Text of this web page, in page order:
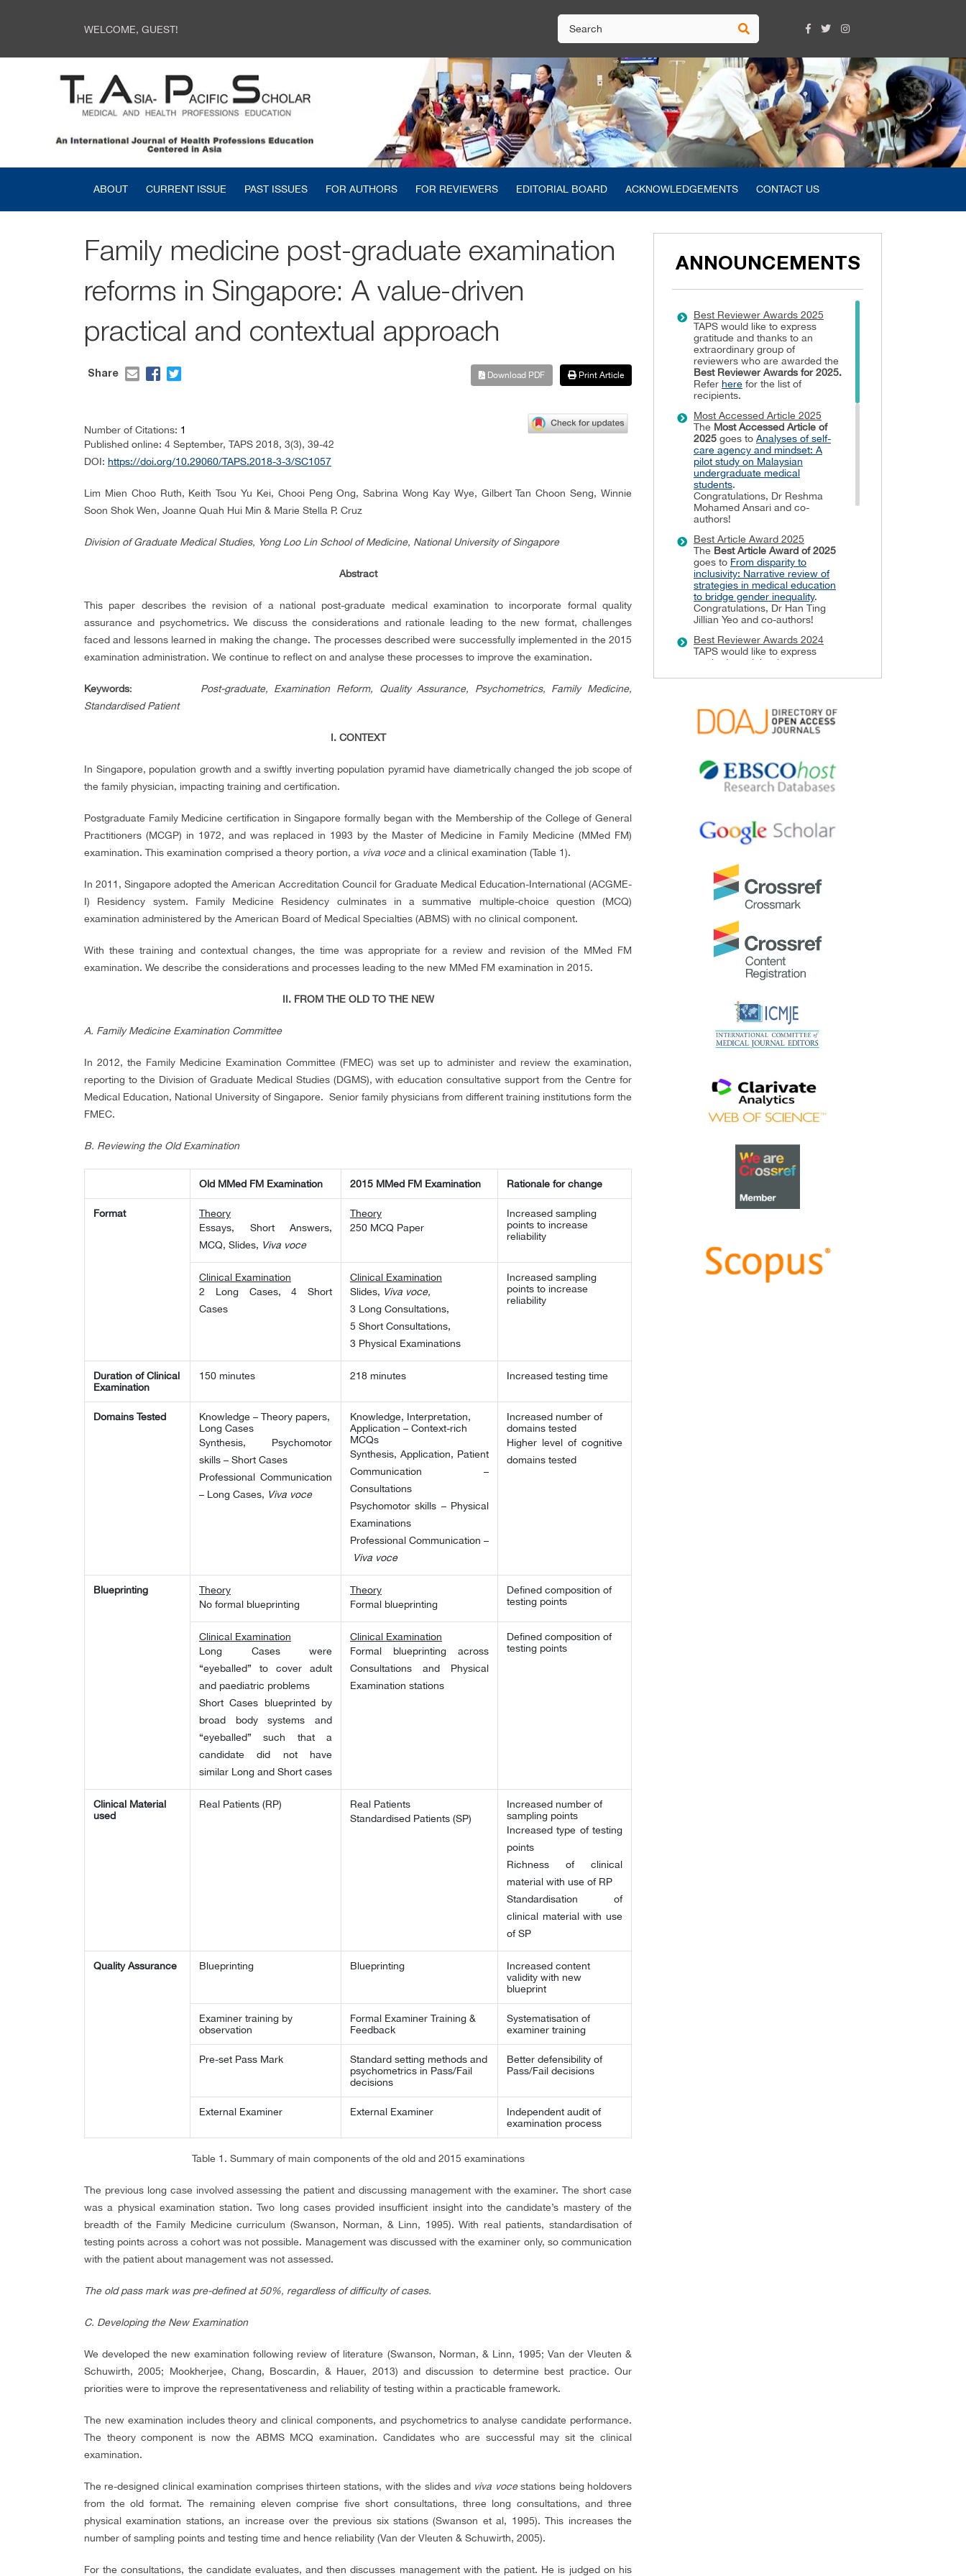
WELCOME, GUEST!
ABOUT CURRENT ISSUE PAST ISSUES FOR AUTHORS FOR REVIEWERS EDITORIAL BOARD ACKNOWLEDGEMENTS CONTACT US
Family medicine post-graduate examination
reforms in Singapore: A value-driven
practical and contextual approach
Share Print Article
Download PDF
Number of Citations: 1
Published online: 4 September, TAPS 2018, 3(3), 39-42
DOI: https://doi.org/10.29060/TAPS.2018-3-3/SC1057
Lim Mien Choo Ruth, Keith Tsou Yu Kei, Chooi Peng Ong, Sabrina Wong Kay Wye, Gilbert Tan Choon Seng, Winnie
Soon Shok Wen, Joanne Quah Hui Min & Marie Stella P. Cruz
Division of Graduate Medical Studies, Yong Loo Lin School of Medicine, National University of Singapore
Abstract
This paper describes the revision of a national post-graduate medical examination to incorporate formal quality
assurance and psychometrics. We discuss the considerations and rationale leading to the new format, challenges
faced and lessons learned in making the change. The processes described were successfully implemented in the 2015
examination administration. We continue to reflect on and analyse these processes to improve the examination.
Keywords:
Post-graduate, Examination Reform, Quality Assurance, Psychometrics, Family Medicine,
Standardised Patient
I. CONTEXT
In Singapore, population growth and a swiftly inverting population pyramid have diametrically changed the job scope of
the family physician, impacting training and certification.
Postgraduate Family Medicine certification in Singapore formally began with the Membership of the College of General
Practitioners (MCGP) in 1972, and was replaced in 1993 by the Master of Medicine in Family Medicine (MMed FM)
examination. This examination comprised a theory portion, a viva voce and a clinical examination (Table 1).
In 2011, Singapore adopted the American Accreditation Council for Graduate Medical Education-International (ACGME-
I) Residency system. Family Medicine Residency culminates in a summative multiple-choice question (MCQ)
examination administered by the American Board of Medical Specialties (ABMS) with no clinical component.
With these training and contextual changes, the time was appropriate for a review and revision of the MMed FM
examination. We describe the considerations and processes leading to the new MMed FM examination in 2015.
II. FROM THE OLD TO THE NEW
A. Family Medicine Examination Committee
In 2012, the Family Medicine Examination Committee (FMEC) was set up to administer and review the examination,
reporting to the Division of Graduate Medical Studies (DGMS), with education consultative support from the Centre for
Medical Education, National University of Singapore. Senior family physicians from different training institutions form the
FMEC.
B. Reviewing the Old Examination
Old MMed FM Examination 2015 MMed FM Examination Rationale for change
Format
Theory
Essays, Short Answers,
MCQ, Slides, Viva voce
Theory
250 MCQ Paper
Increased sampling
points to increase
reliability
Clinical Examination
2 Long Cases, 4 Short
Cases
Clinical Examination
Slides, Viva voce,
3 Long Consultations,
5 Short Consultations,
3 Physical Examinations
Increased sampling
points to increase
reliability
Duration of Clinical
Examination
150 minutes 218 minutes Increased testing time
Domains Tested
Knowledge – Theory papers,
Long Cases
Synthesis, Psychomotor
skills – Short Cases
Professional Communication
– Long Cases, Viva voce
Knowledge, Interpretation,
Application – Context-rich
MCQs
Synthesis, Application, Patient
Communication –
Consultations
Psychomotor skills – Physical
Examinations
Professional Communication –
Viva voce
Increased number of
domains tested
Higher level of cognitive
domains tested
Blueprinting
Theory
No formal blueprinting
Theory
Formal blueprinting
Defined composition of
testing points
Clinical Examination
Long Cases were
“eyeballed” to cover adult
and paediatric problems
Short Cases blueprinted by
broad body systems and
“eyeballed” such that a
candidate did not have
similar Long and Short cases
Clinical Examination
Formal blueprinting across
Consultations and Physical
Examination stations
Defined composition of
testing points
Clinical Material
used
Real Patients (RP)
Real Patients
Standardised Patients (SP)
Increased number of
sampling points
Increased type of testing
points
Richness of clinical
material with use of RP
Standardisation of
clinical material with use
of SP
Quality Assurance Blueprinting Blueprinting
Increased content
validity with new
blueprint
Examiner training by
observation
Formal Examiner Training &
Feedback
Systematisation of
examiner training
Pre-set Pass Mark
Standard setting methods and
psychometrics in Pass/Fail
decisions
Better defensibility of
Pass/Fail decisions
External Examiner External Examiner
Independent audit of
examination process
Table 1. Summary of main components of the old and 2015 examinations
The previous long case involved assessing the patient and discussing management with the examiner. The short case
was a physical examination station. Two long cases provided insufficient insight into the candidate’s mastery of the
breadth of the Family Medicine curriculum (Swanson, Norman, & Linn, 1995). With real patients, standardisation of
testing points across a cohort was not possible. Management was discussed with the examiner only, so communication
with the patient about management was not assessed.
The old pass mark was pre-defined at 50%, regardless of difficulty of cases.
C. Developing the New Examination
We developed the new examination following review of literature (Swanson, Norman, & Linn, 1995; Van der Vleuten &
Schuwirth, 2005; Mookherjee, Chang, Boscardin, & Hauer, 2013) and discussion to determine best practice. Our
priorities were to improve the representativeness and reliability of testing within a practicable framework.
The new examination includes theory and clinical components, and psychometrics to analyse candidate performance.
The theory component is now the ABMS MCQ examination. Candidates who are successful may sit the clinical
examination.
The re-designed clinical examination comprises thirteen stations, with the slides and viva voce stations being holdovers
from the old format. The remaining eleven comprise five short consultations, three long consultations, and three
physical examination stations, an increase over the previous six stations (Swanson et al, 1995). This increases the
number of sampling points and testing time and hence reliability (Van der Vleuten & Schuwirth, 2005).
For the consultations, the candidate evaluates, and then discusses management with the patient. He is judged on his
ANNOUNCEMENTS
Best Reviewer Awards 2025
TAPS would like to express
gratitude and thanks to an
extraordinary group of
reviewers who are awarded the
Best Reviewer Awards for 2025.
Refer here for the list of
recipients.
Most Accessed Article 2025
The Most Accessed Article of
2025 goes to Analyses of self-
care agency and mindset: A
pilot study on Malaysian
undergraduate medical
students.
Congratulations, Dr Reshma
Mohamed Ansari and co-
authors!
Best Article Award 2025
The Best Article Award of 2025
goes to From disparity to
inclusivity: Narrative review of
strategies in medical education
to bridge gender inequality.
Congratulations, Dr Han Ting
Jillian Yeo and co-authors!
Best Reviewer Awards 2024
TAPS would like to express
gratitude and thanks to an
Referhere for the list of
recipients.
2024goes toPersons with
Disabilities (PWD) as patient
educators: Effects on medical
and co-authors!
Best Article Award 2024
Achieving Competency
for Year 1 Doctors in Singapore:
Comparing Night Float or
Traditional Call
Congratulations, Dr Tan Mae
Yue and co-authors!
Best Reviewer Awards 2023
TAPS would like to express
gratitude and thanks to an
extraordinary group of
Best Reviewer Awards
herefor the list of
recipients.
Most Accessed Article 2023
steps to success as a scholar in
Health Professions Education –
Micro (macro and meta)
matters.
Congratulations, A/Prof Goh
Schlegel!
Best Article Award 2023
Best Article Award of 2023
Community-Based Education
through Interprofessional
Kristina and co-authors!
Best Reviewer Awards 2022
TAPS would like to express